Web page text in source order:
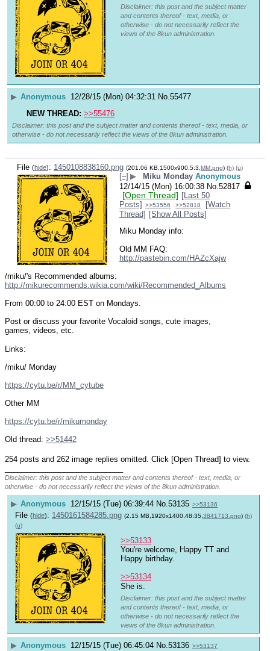
Disclaimer: this post and the subject matter
and contents thereof - text, media, or
otherwise - do not necessarily reflect the
views of the 8kun administration.
▶ Anonymous 12/28/15 (Mon) 04:32:31 No. 55477
NEW THREAD: >>55476
Disclaimer: this post and the subject matter and contents thereof - text, media, or
otherwise - do not necessarily reflect the views of the 8kun administration.
File (hide): 1450108838160.png (201.06 KB,1500x900,5:3, MM.png) (h) (u)
[–] ▶ Miku Monday Anonymous
12/14/15 (Mon) 16:00:38 No. 52817
[Open Thread] [Last 50
Posts]
>>53556 >>52818
[Watch
Thread] [Show All Posts]
Miku Monday info:
http://pastebin.com/HAZcXajw
http://mikurecommends.wikia.com/wiki/Recommended_Albums
From 00:00 to 24:00 EST on Mondays.
Post or discuss your favorite Vocaloid songs, cute images,
games, videos, etc.
Links:
/miku/ Monday
https://cytu.be/r/MM_cytube
Other MM
https://cytu.be/r/mikumonday
Old thread: >>51442
254 posts and 262 image replies omitted. Click [Open Thread] to view.
Disclaimer: this post and the subject matter and contents thereof - text, media, or
otherwise - do not necessarily reflect the views of the 8kun administration.
▶ Anonymous 12/15/15 (Tue) 06:39:44 No.53135 >>53136
File (hide): 1450161584285.png (2.15 MB,1920x1400,48:35, 3841713.png) (h)
(u)
>>53133
You're welcome, Happy TT and
Happy birthday.
>>53134
She is.
Disclaimer: this post and the subject matter
and contents thereof - text, media, or
otherwise - do not necessarily reflect the
views of the 8kun administration.
▶ Anonymous 12/15/15 (Tue) 06:45:04 No.53136 >>53137